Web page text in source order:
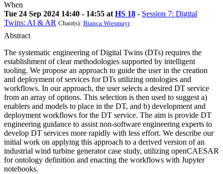
When
Tue 24 Sep 2024 14:40 - 14:55 at HS 18 - Session 7: Digital
Twins: AI & AR Chair(s): Bianca Wiesmayr
Abstract
The systematic engineering of Digital Twins (DTs) requires the
establishment of clear methodologies supported by intelligent
tooling. We propose an approach to guide the user in the creation
and deployment of services for DTs utilizing ontologies and
workflows. In our approach, the user selects a desired DT service
from an array of options. This selection is then used to suggest a)
enablers and models to place in the DT, and b) development and
deployment workflows for the DT service. The aim is provide DT
engineering guidance to assist non-software engineering experts to
develop DT services more rapidly with less effort. We describe our
initial work on applying this approach to a derived version of an
industrial wind turbine generator case study, utilizing openCAESAR
for ontology definition and enacting the workflows with Jupyter
notebooks.